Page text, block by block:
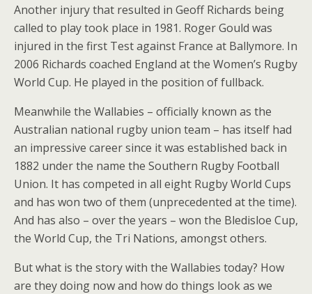
Another injury that resulted in Geoff Richards being
called to play took place in 1981. Roger Gould was
injured in the first Test against France at Ballymore. In
2006 Richards coached England at the Women’s Rugby
World Cup. He played in the position of fullback.
Meanwhile the Wallabies – officially known as the
Australian national rugby union team – has itself had
an impressive career since it was established back in
1882 under the name the Southern Rugby Football
Union. It has competed in all eight Rugby World Cups
and has won two of them (unprecedented at the time).
And has also – over the years – won the Bledisloe Cup,
the World Cup, the Tri Nations, amongst others.
But what is the story with the Wallabies today? How
are they doing now and how do things look as we